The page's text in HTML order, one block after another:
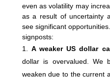
even as volatility may
as a result of uncertainty
see significant
signposts:
A weaker US dollar
dollar is overvalued. We
weaken due to the current